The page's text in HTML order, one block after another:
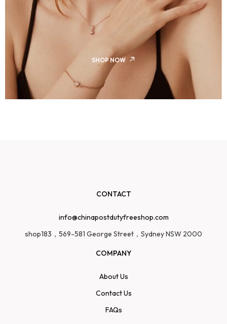
SHOP NOW
CONTACT
info@chinapostdutyfreeshop.com
shop183，569-581 George Street，Sydney NSW 2000
COMPANY
About Us
Contact Us
FAQs